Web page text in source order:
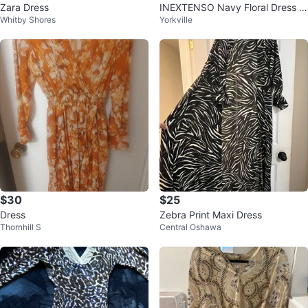
Zara Dress
Whitby Shores
INEXTENSO Navy Floral Dress -
Size 38
Yorkville
$30
Dress
Thornhill S
$25
Zebra Print Maxi Dress
Central Oshawa